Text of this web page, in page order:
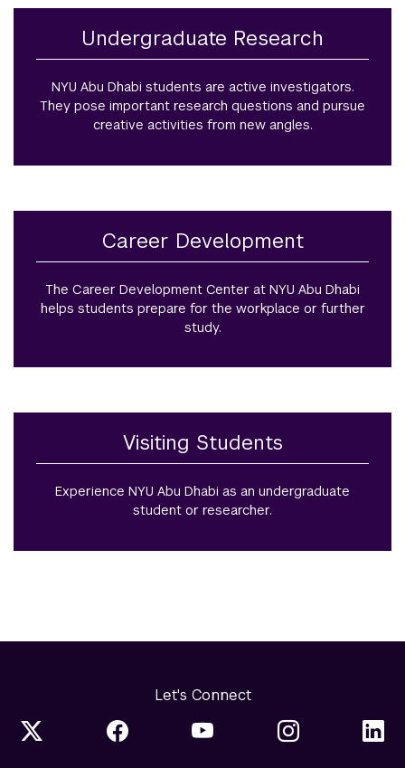
Undergraduate Research
NYU Abu Dhabi students are active investigators.
They pose important research questions and pursue
creative activities from new angles.
Career Development
The Career Development Center at NYU Abu Dhabi
helps students prepare for the workplace or further
study.
Visiting Students
Experience NYU Abu Dhabi as an undergraduate
student or researcher.
Let's Connect